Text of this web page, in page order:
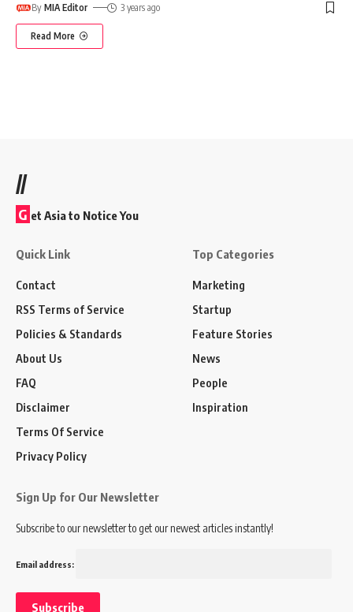
By MIA Editor 3 years ago
Read More
//
G et Asia to Notice You
Quick Link
Contact
RSS Terms of Service
Policies & Standards
About Us
FAQ
Disclaimer
Terms Of Service
Privacy Policy
Top Categories
Marketing
Startup
Feature Stories
News
People
Inspiration
Sign Up for Our Newsletter
Subscribe to our newsletter to get our newest articles instantly!
Email address: